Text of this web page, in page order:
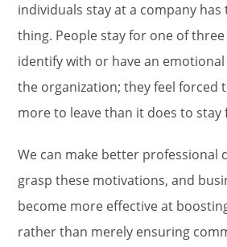
individuals stay at a company
thing. People stay for one of
identify with or have an
the organization; they feel forced
more to leave than it does to
We can make better professional
grasp these motivations, and
become more effective at
rather than merely ensuring